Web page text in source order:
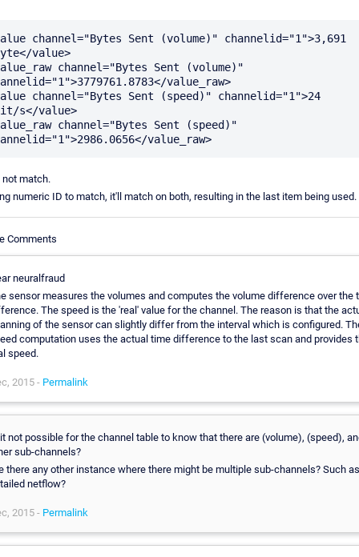
channel="Bytes Sent (volume)" channelid="1">3,691
value>
channel="Bytes Sent (volume)"
value_raw>
channel="Bytes Sent (speed)" channelid="1">24
s</value>
channel="Bytes Sent (speed)"
not match.
numeric ID to match, it'll match on both, resulting in the last item being used.
Comments
neuralfraud
sensor measures the volumes and computes the volume difference over the
The speed is the 'real' value for the channel. The reason is that the
of the sensor can slightly differ from the interval which is configured.
computation uses the actual time difference to the last scan and provides
speed.
2015 - Permalink
not possible for the channel table to know that there are (volume), (speed),
sub-channels?
there any other instance where there might be multiple sub-channels? Such
netflow?
2015 - Permalink